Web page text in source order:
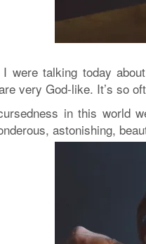
were talking today
very God-like. It’s so
in this world
astonishing,